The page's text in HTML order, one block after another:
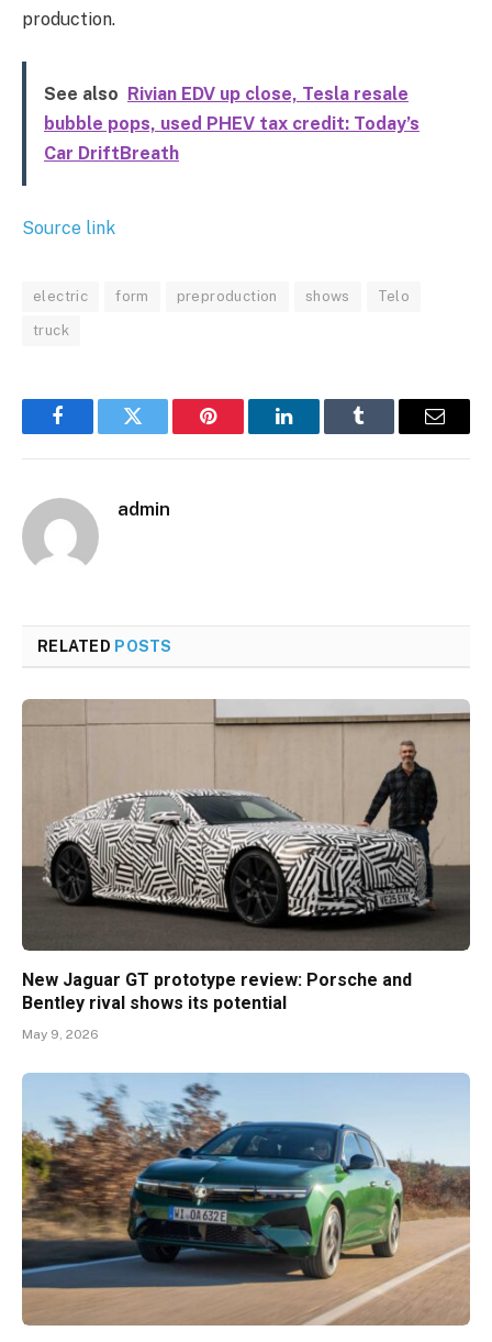
production.
See also Rivian EDV up close, Tesla resale
bubble pops, used PHEV tax credit: Today’s
Car DriftBreath
Source link
electric form preproduction shows Telo
truck
FacebookTwitter Pinterest LinkedInTumblr Email
admin
RELATED POSTS
New Jaguar GT prototype review: Porsche and
Bentley rival shows its potential
May 9, 2026